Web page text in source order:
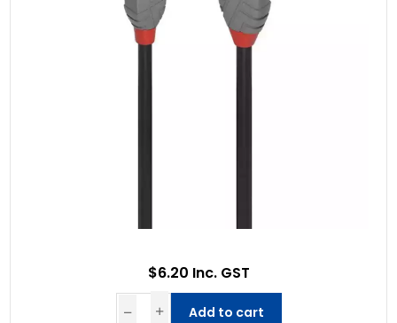
$6.20 Inc. GST
Add to cart